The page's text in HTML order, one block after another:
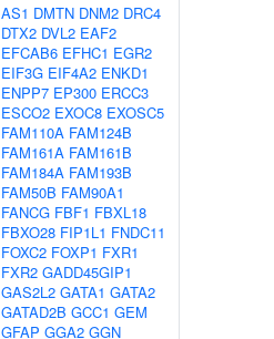
AS1 DMTN DNM2 DRC4
DTX2 DVL2 EAF2
EFCAB6 EFHC1 EGR2
EIF3G EIF4A2 ENKD1
ENPP7 EP300 ERCC3
ESCO2 EXOC8 EXOSC5
FAM110A FAM124B
FAM161A FAM161B
FAM184A FAM193B
FAM50B FAM90A1
FANCG FBF1 FBXL18
FBXO28 FIP1L1 FNDC11
FOXC2 FOXP1 FXR1
FXR2 GADD45GIP1
GAS2L2 GATA1 GATA2
GATAD2B GCC1 GEM
GFAP GGA2 GGN